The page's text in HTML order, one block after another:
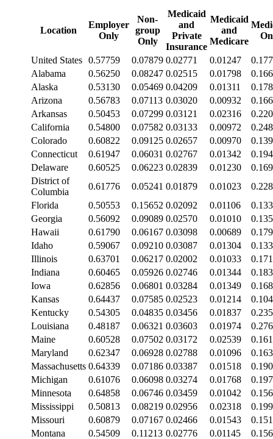
Location
Employer
Only
Non-
group
Only
Medicaid
and
Private
Insurance
Medicaid
and
Medicare
United States 0.57759 0.07879 0.02771 0.01247
Alabama
0.56250 0.08247 0.02515 0.01798
Alaska
0.53130 0.05469 0.04209 0.01311
Arizona
0.56783 0.07113 0.03020 0.00932
Arkansas
0.50453 0.07299 0.03121 0.02316
California
0.54800 0.07582 0.03133 0.00972
Colorado
0.60822 0.09125 0.02657 0.00970
Connecticut
0.61947 0.06031 0.02767 0.01342
Delaware
0.60525 0.06223 0.02839 0.01230
District of
Columbia
0.61776 0.05241 0.01879 0.01023
Florida
0.50553 0.15652 0.02092 0.01106
Georgia
0.56092 0.09089 0.02570 0.01010
Hawaii
0.61790 0.06167 0.03098 0.00689
Idaho
0.59067 0.09210 0.03087 0.01304
Illinois
0.63701 0.06217 0.02002 0.01033
Indiana
0.60465 0.05926 0.02746 0.01344
Iowa
0.62856 0.06801 0.03284 0.01349
Kansas
0.64437 0.07585 0.02523 0.01214
Kentucky
0.54305 0.04835 0.03456 0.01837
Louisiana
0.48187 0.06321 0.03603 0.01974
Maine
0.60528 0.07502 0.03172 0.02539
Maryland
0.62347 0.06928 0.02788 0.01096
Massachusetts 0.64339 0.07186 0.03387 0.01518
Michigan
0.61076 0.06098 0.03274 0.01768
Minnesota
0.64858 0.06746 0.03459 0.01042
Mississippi
0.50813 0.08219 0.02956 0.02318
Missouri
0.60879 0.07167 0.02466 0.01543
Montana
0.54509 0.11213 0.02776 0.01145